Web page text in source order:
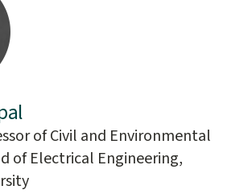
of Civil and Environmental
of Electrical Engineering,